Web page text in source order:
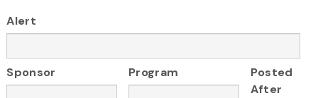
Alert
Sponsor Program
Posted
After